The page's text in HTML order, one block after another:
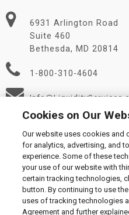
6931 Arlington Road
Suite 460
Bethesda, MD 20814
1-800-310-4604
© 2026
Supplier Code of Conduct|
Manage
Cookies on Our
Our website uses cookies and
for analytics, advertising, and
experience. Some of these
your use of our website with
certain tracking technologies,
button. By continuing to use
uses of tracking technologies
Agreement and further